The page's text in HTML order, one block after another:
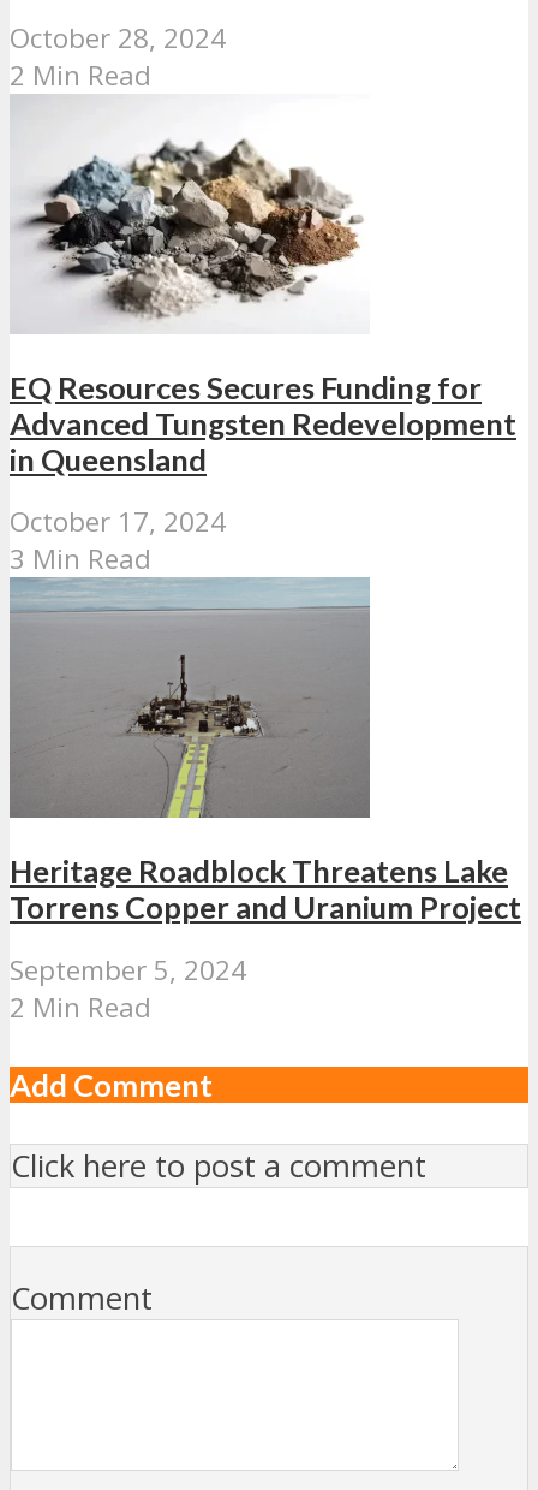
October 28, 2024
2 Min Read
EQ Resources Secures Funding for
Advanced Tungsten Redevelopment
in Queensland
October 17, 2024
3 Min Read
Heritage Roadblock Threatens Lake
Torrens Copper and Uranium Project
September 5, 2024
2 Min Read
Add Comment
Click here to post a comment
Comment